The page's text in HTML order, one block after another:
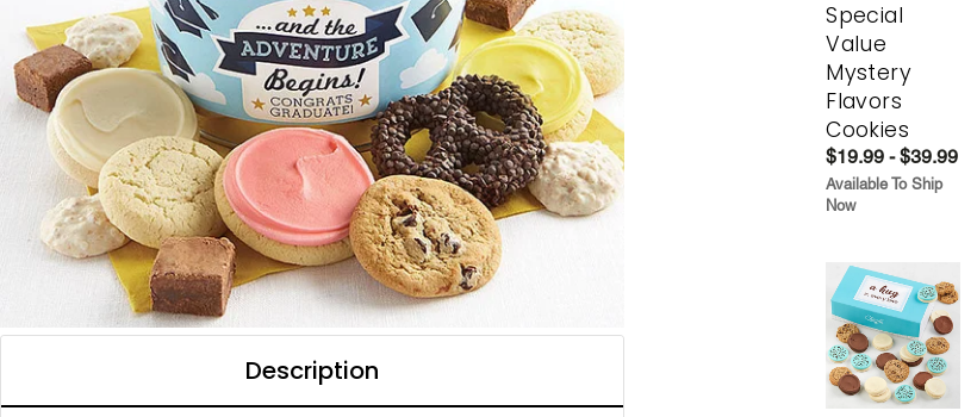
Description
Special
Value
Mystery
Flavors
Cookies
$19.99 - $39.99
Available To Ship
Now